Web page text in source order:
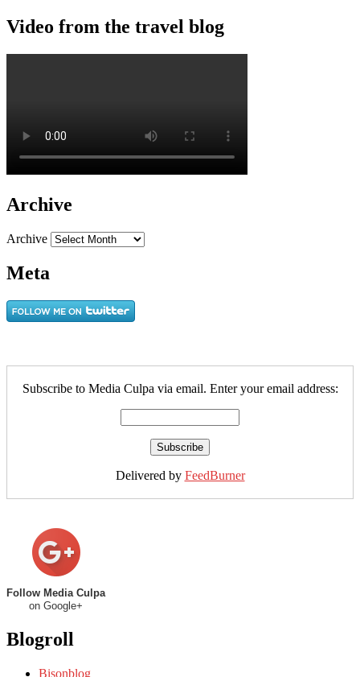
Video from the travel blog
Archive
Archive
Meta
Subscribe to Media Culpa via email. Enter your email address:
Delivered by FeedBurner
Follow Media Culpa
on Google+
Blogroll
Bisonblog